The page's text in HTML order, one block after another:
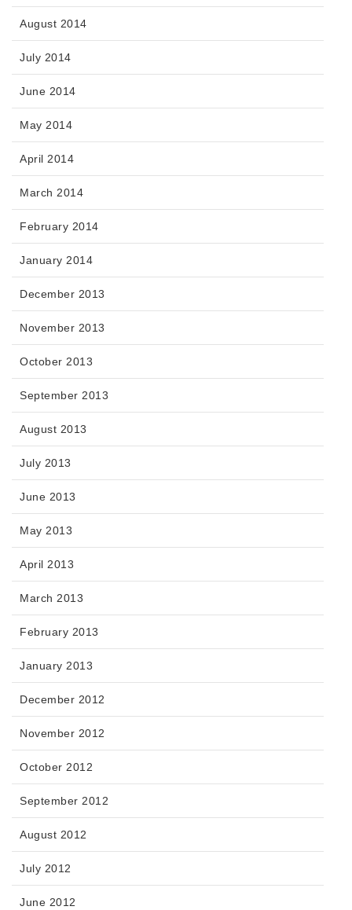
August 2014
July 2014
June 2014
May 2014
April 2014
March 2014
February 2014
January 2014
December 2013
November 2013
October 2013
September 2013
August 2013
July 2013
June 2013
May 2013
April 2013
March 2013
February 2013
January 2013
December 2012
November 2012
October 2012
September 2012
August 2012
July 2012
June 2012